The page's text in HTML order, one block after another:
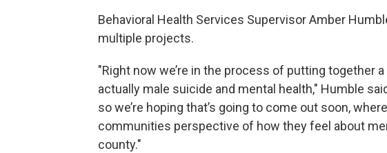
Behavioral Health Services Supervisor Amber
multiple projects.
"Right now we’re in the process of putting together
actually male suicide and mental health," Humble
so we’re hoping that’s going to come out soon,
communities perspective of how they feel about
county."